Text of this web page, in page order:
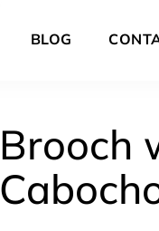
BLOG
Brooch